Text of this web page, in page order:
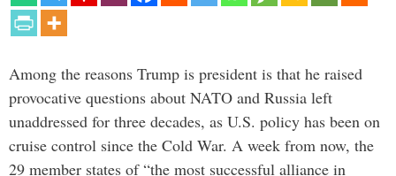
Among the reasons Trump is president is that he raised
provocative questions about NATO and Russia left
unaddressed for three decades, as U.S. policy has been on
cruise control since the Cold War. A week from now, the
29 member states of “the most successful alliance in